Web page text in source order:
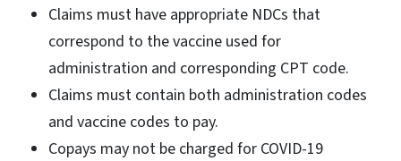
Claims must have appropriate NDCs that
correspond to the vaccine used for
administration and corresponding CPT code.
Claims must contain both administration codes
and vaccine codes to pay.
Copays may not be charged for COVID-19